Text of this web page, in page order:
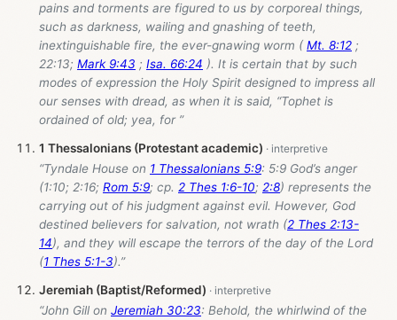
pains and torments are figured to us by corporeal things,
such as darkness, wailing and gnashing of teeth,
inextinguishable fire, the ever-gnawing worm ( Mt. 8:12 ;
22:13; Mark 9:43 ; Isa. 66:24 ). It is certain that by such
modes of expression the Holy Spirit designed to impress all
our senses with dread, as when it is said, “Tophet is
ordained of old; yea, for ”
1 Thessalonians (Protestant academic)
“Tyndale House on 1 Thessalonians 5:9: 5:9 God’s anger
(1:10; 2:16; Rom 5:9; cp. 2 Thes 1:6-10; 2:8) represents the
carrying out of his judgment against evil. However, God
destined believers for salvation, not wrath (2 Thes 2:13-
14), and they will escape the terrors of the day of the Lord
(1 Thes 5:1-3).”
Jeremiah (Baptist/Reformed)
“John Gill on Jeremiah 30:23: Behold, the whirlwind of the